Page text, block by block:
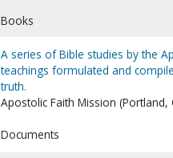
Books
A series of Bible studies by the
teachings formulated and
truth.
Apostolic Faith Mission (Portland,
Documents